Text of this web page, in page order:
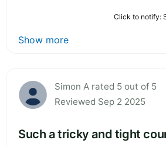
Click to notify:
Show more
Simon A rated 5 out of 5
Reviewed Sep 2 2025
Such a tricky and tight